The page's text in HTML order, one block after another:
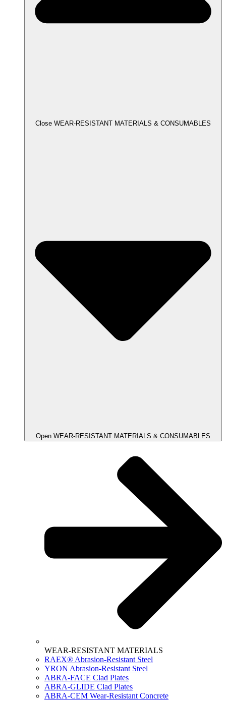
Close WEAR-RESISTANT MATERIALS & CONSUMABLES
Open WEAR-RESISTANT MATERIALS & CONSUMABLES
WEAR-RESISTANT MATERIALS
RAEX® Abrasion-Resistant Steel
YRON Abrasion-Resistant Steel
ABRA-FACE Clad Plates
ABRA-GLIDE Clad Plates
ABRA-CEM Wear-Resistant Concrete